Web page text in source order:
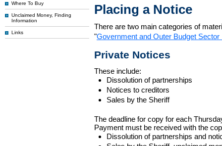
Where To Buy
Unclaimed Money, Finding
Information
Links
Placing a Notice
There are two main categories of
"Government and Outer Budget Sector
Private Notices
These include:
Dissolution of partnerships
Notices to creditors
Sales by the Sheriff
The deadline for copy for each
Payment must be received with the
Dissolution of partnerships and